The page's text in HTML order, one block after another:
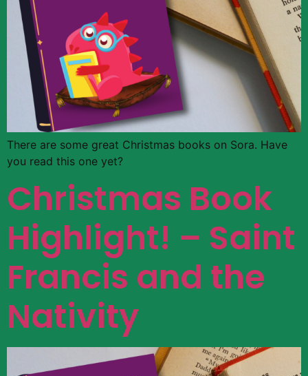
There are some great Christmas books on Sora. Have
you read this one yet?
Christmas Book
Highlight! – Saint
Francis and the
Nativity